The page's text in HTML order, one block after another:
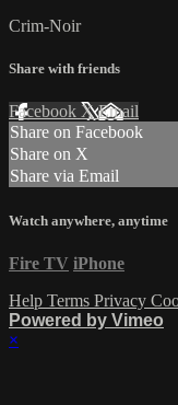
Crim-Noir
Share with friends
Facebook XEmail
Share on Facebook
Share on X
Share via Email
Watch anywhere, anytime
Fire TV iPhone
Help Terms Privacy
Powered by Vimeo
×